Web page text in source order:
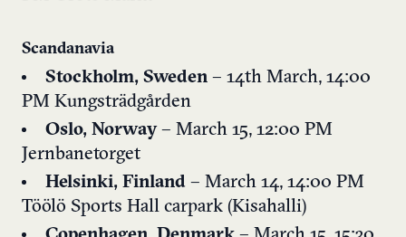
Scandanavia
Stockholm, Sweden – 14th March, 14:00
PM Kungsträdgården
Oslo, Norway– March 15, 12:00 PM
Jernbanetorget
Helsinki, Finland – March 14, 14:00 PM
Töölö Sports Hall carpark (Kisahalli)